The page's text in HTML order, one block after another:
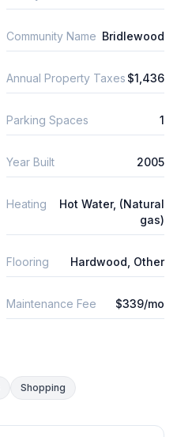
Community Name Bridlewood
Annual Property Taxes $1,436
Parking Spaces 1
Year Built 2005
Heating
Hot Water, (Natural
gas)
Flooring Hardwood, Other
Maintenance Fee $339/mo
Shopping